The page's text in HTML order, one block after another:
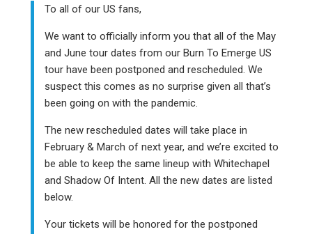
To all of our US fans,
We want to officially inform you that all of the May
and June tour dates from our Burn To Emerge US
tour have been postponed and rescheduled. We
suspect this comes as no surprise given all that’s
been going on with the pandemic.
The new rescheduled dates will take place in
February & March of next year, and we’re excited to
be able to keep the same lineup with Whitechapel
and Shadow Of Intent. All the new dates are listed
below.
Your tickets will be honored for the postponed